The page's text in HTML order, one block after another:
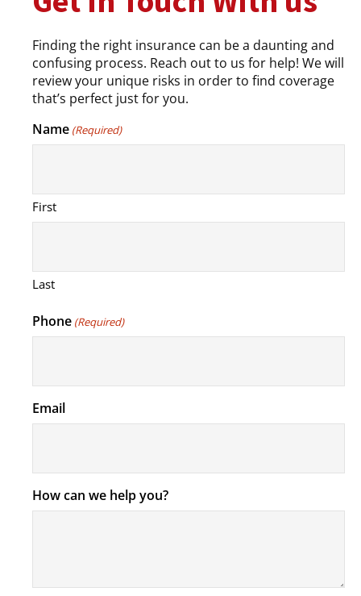
Finding the right insurance can be a daunting and
confusing process. Reach out to us for help! We will
review your unique risks in order to find coverage
that’s perfect just for you.
Name (Required)
First
Last
Phone (Required)
Email
How can we help you?